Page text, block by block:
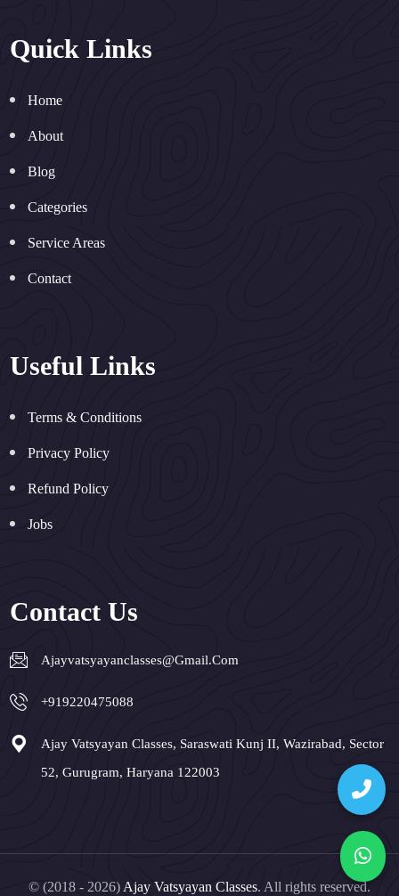
Quick Links
Home
About
Blog
Categories
Service Areas
Contact
Useful Links
Terms & Conditions
Privacy Policy
Refund Policy
Jobs
Contact Us
Ajayvatsyayanclasses@gmail.com
+919220475088
Ajay Vatsyayan Classes, Saraswati Kunj II, Wazirabad, Sector
52, Gurugram, Haryana 122003
© (2018 - 2026) Ajay Vatsyayan Classes. All rights reserved.